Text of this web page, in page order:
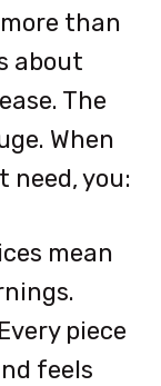
than
about
The
When
need, you:
mean
Every piece
feels